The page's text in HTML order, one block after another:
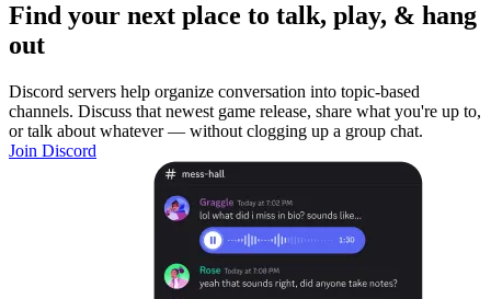
Find your next place to talk, play, & hang
out
Discord servers help organize conversation into topic-based
channels. Discuss that newest game release, share what you're up to,
or talk about whatever — without clogging up a group chat.
Join Discord